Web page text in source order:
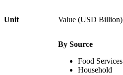
Unit Value (USD Billion)
By Source
Food Services
Household